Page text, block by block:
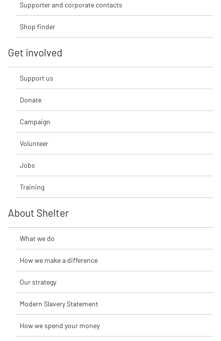
Supporter and corporate contacts
Shop finder
Get involved
Support us
Donate
Campaign
Volunteer
Jobs
Training
About Shelter
What we do
How we make a difference
Our strategy
Modern Slavery Statement
How we spend your money